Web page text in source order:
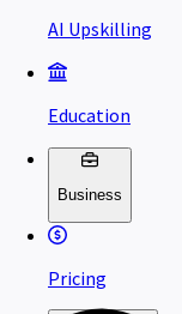
AI Upskilling
Education
Business
Pricing